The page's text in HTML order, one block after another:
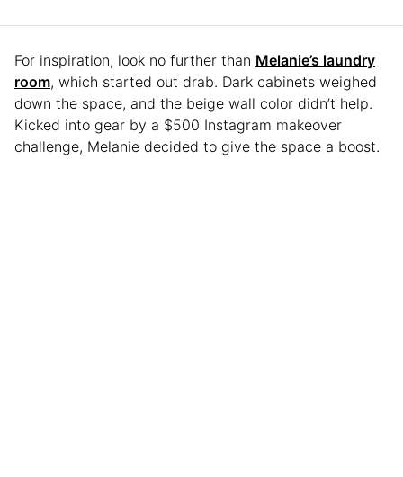
For inspiration, look no further than Melanie’s laundry
room, which started out drab. Dark cabinets weighed
down the space, and the beige wall color didn’t help.
Kicked into gear by a $500 Instagram makeover
challenge, Melanie decided to give the space a boost.